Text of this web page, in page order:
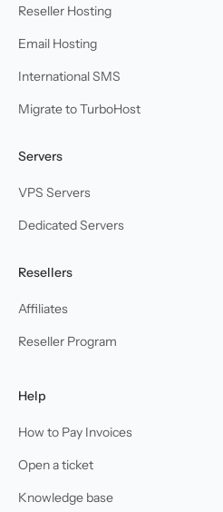
Reseller Hosting
Email Hosting
International SMS
Migrate to TurboHost
Servers
VPS Servers
Dedicated Servers
Resellers
Affiliates
Reseller Program
Help
How to Pay Invoices
Open a ticket
Knowledge base